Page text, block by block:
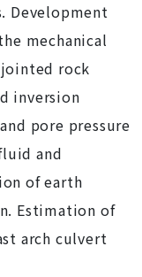
Development
mechanical
rock
inversion
pore pressure
and
of earth
Estimation of
arch culvert